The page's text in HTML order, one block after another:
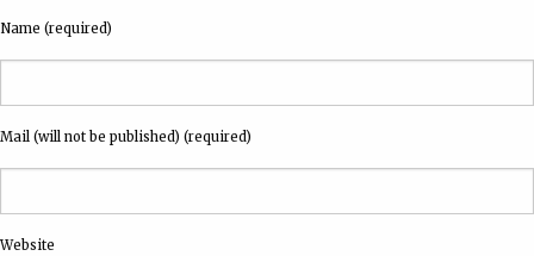
Name (required)
Mail (will not be published) (required)
Website